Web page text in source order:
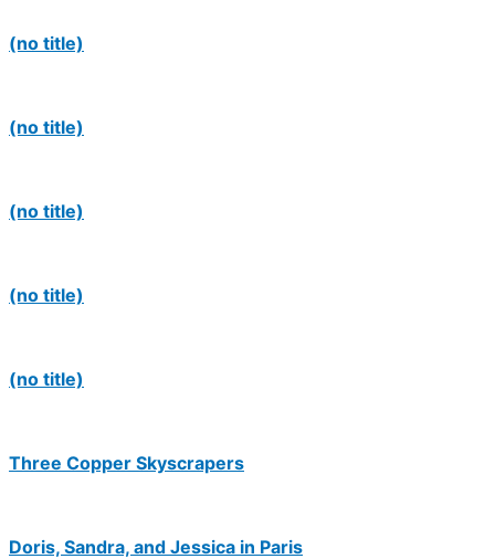
(no title)
(no title)
(no title)
(no title)
(no title)
Three Copper Skyscrapers
Doris, Sandra, and Jessica in Paris